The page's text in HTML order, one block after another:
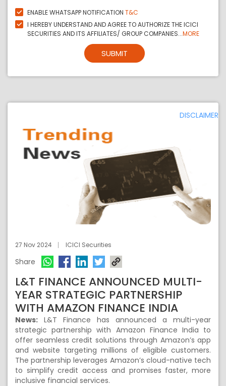
ENABLE WHATSAPP NOTIFICATION T&C
I HEREBY UNDERSTAND AND AGREE TO AUTHORIZE THE ICICI
SECURITIES AND ITS AFFILIATES/ GROUP COMPANIES...MORE
SUBMIT
DISCLAIMER
27 Nov 2024 ICICI Securities
Share
L&T FINANCE ANNOUNCED MULTI-
YEAR STRATEGIC PARTNERSHIP
WITH AMAZON FINANCE INDIA
News: L&T Finance has announced a multi-year
strategic partnership with Amazon Finance India to
offer seamless credit solutions through Amazon’s app
and website targeting millions of eligible customers.
The partnership leverages Amazon’s cloud-native tech
to simplify credit access and promises faster, more
inclusive financial services.